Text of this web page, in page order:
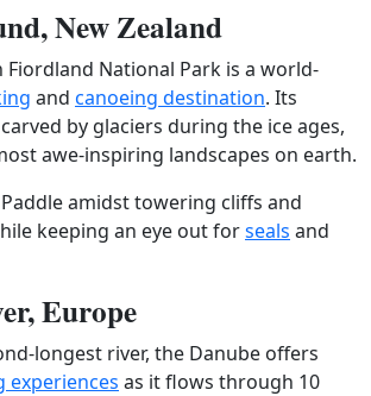
New Zealand
National Park is a world-
and canoeing destination. Its
by glaciers during the ice ages,
awe-inspiring landscapes on earth.
Paddle amidst towering cliffs and
keeping an eye out forseals and
Europe
longest river, the Danube offers
experiences as it flows through 10